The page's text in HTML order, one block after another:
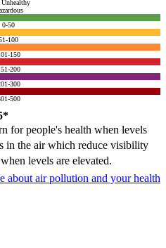
Unhealthy
0-50
100
150
200
300
500
for people's health when levels
in the air which reduce visibility
levels are elevated.
about air pollution and your health